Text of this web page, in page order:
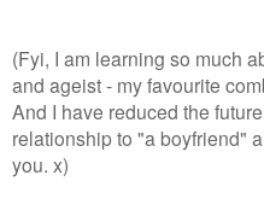
(Fyi, I am learning so much
and ageist - my favourite
And I have reduced the
relationship to "a boyfriend"
you. x)